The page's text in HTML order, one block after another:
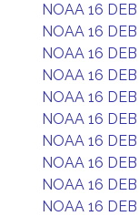
NOAA 16 DEB
NOAA 16 DEB
NOAA 16 DEB
NOAA 16 DEB
NOAA 16 DEB
NOAA 16 DEB
NOAA 16 DEB
NOAA 16 DEB
NOAA 16 DEB
NOAA 16 DEB